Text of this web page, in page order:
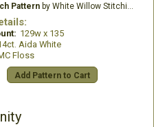
Patternby White Willow Stitching
129w x 135
Aida White
Floss
Add Pattern to Cart